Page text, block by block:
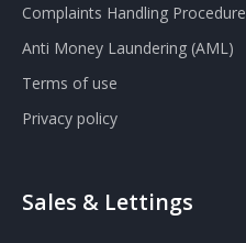
Complaints Handling Procedure
Anti Money Laundering (AML)
Terms of use
Privacy policy
Sales & Lettings